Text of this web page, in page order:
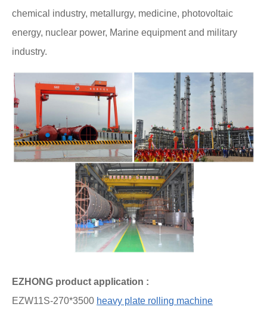
chemical industry, metallurgy, medicine, photovoltaic
energy, nuclear power, Marine equipment and military
industry.
EZHONG product application :
EZW11S-270*3500 heavy plate rolling machine